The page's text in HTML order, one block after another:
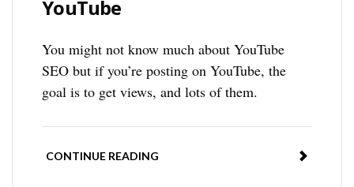
YouTube
You might not know much about YouTube
SEO but if you’re posting on YouTube, the
goal is to get views, and lots of them.
CONTINUE READING